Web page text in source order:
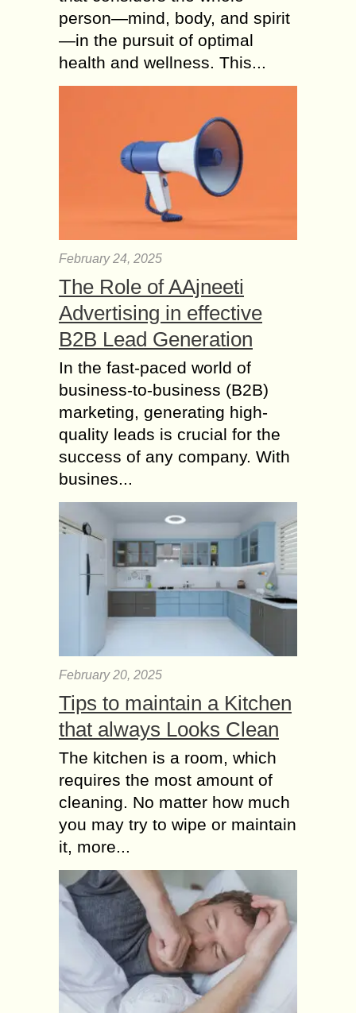
person—mind, body, and spirit
—in the pursuit of optimal
health and wellness. This...
February 24, 2025
The Role of AAjneeti
Advertising in effective
B2B Lead Generation
In the fast-paced world of
business-to-business (B2B)
marketing, generating high-
quality leads is crucial for the
success of any company. With
busines...
February 20, 2025
Tips to maintain a Kitchen
that always Looks Clean
The kitchen is a room, which
requires the most amount of
cleaning. No matter how much
you may try to wipe or maintain
it, more...